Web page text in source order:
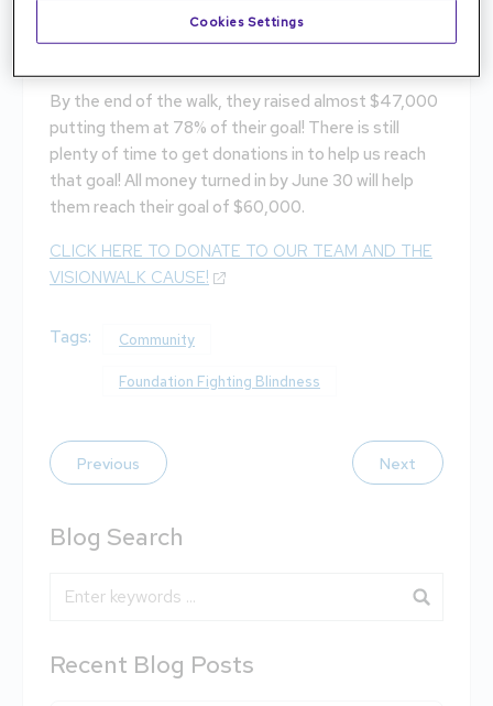
Support our team and help bring us closer to a cure
By the end of the walk, they raised almost $47,000
putting them at 78% of their goal! There is still
plenty of time to get donations in to help us reach
that goal! All money turned in by June 30 will help
them reach their goal of $60,000.
CLICK HERE TO DONATE TO OUR TEAM AND THE
VISIONWALK CAUSE!
Tags: Community
Foundation Fighting Blindness
Previous Next
Blog Search
Blog Search
Recent Blog Posts
Cookies Settings